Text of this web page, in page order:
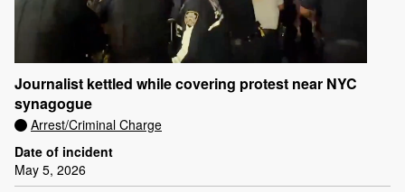
Journalist kettled while covering protest near NYC
synagogue
Arrest/Criminal Charge
Date of incident
May 5, 2026